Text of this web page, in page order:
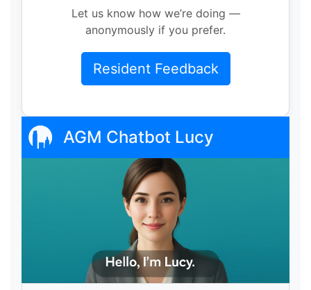
Let us know how we’re doing —
anonymously if you prefer.
Resident Feedback
AGM Chatbot Lucy